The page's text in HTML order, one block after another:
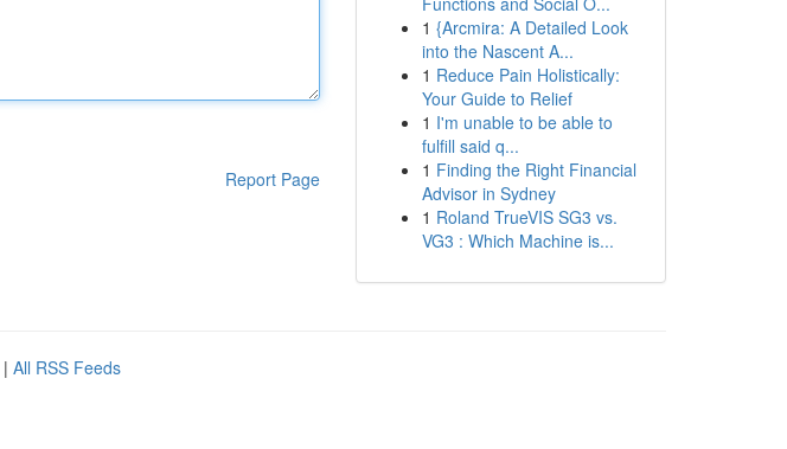
Report Page
1 {Arcmira: A Detailed Look
into the Nascent A...
1 Reduce Pain Holistically:
Your Guide to Relief
1 I'm unable to be able to
fulfill said q...
1 Finding the Right Financial
Advisor in Sydney
1 Roland TrueVIS SG3 vs.
VG3 : Which Machine is...
| All RSS Feeds